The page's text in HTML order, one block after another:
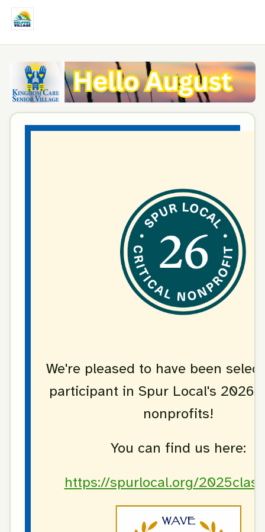
We're pleased to have been
participant in Spur Local's 2026
nonprofits!
You can find us here:
https://spurlocal.org/